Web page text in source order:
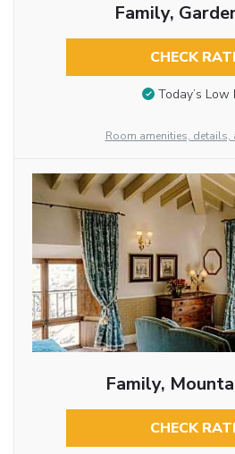
Family,
CHECK
Today’s Low
Room amenities, details,
Family,
CHECK